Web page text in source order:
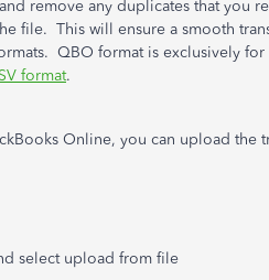
remove any duplicates that you
file. This will ensure a smooth
QBO format is exclusively
format.
Online, you can upload the
select upload from file